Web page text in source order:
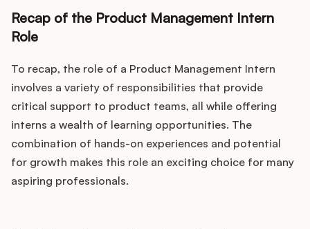
Recap of the Product Management Intern
Role
To recap, the role of a Product Management Intern
involves a variety of responsibilities that provide
critical support to product teams, all while offering
interns a wealth of learning opportunities. The
combination of hands-on experiences and potential
for growth makes this role an exciting choice for many
aspiring professionals.